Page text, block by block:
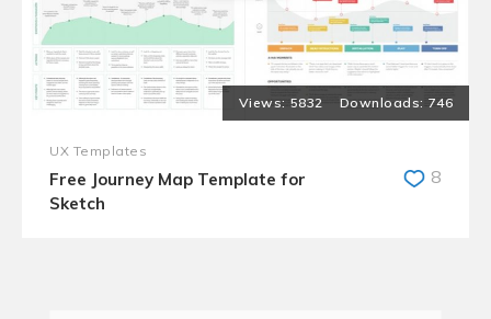
5832 746
UX Templates
Free Journey Map Template for
Sketch
8